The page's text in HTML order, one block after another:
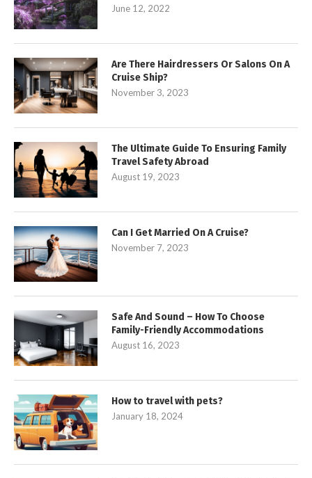
June 12, 2022
Are There Hairdressers Or Salons On A
Cruise Ship?
November 3, 2023
The Ultimate Guide To Ensuring Family
Travel Safety Abroad
August 19, 2023
Can I Get Married On A Cruise?
November 7, 2023
Safe And Sound – How To Choose
Family-Friendly Accommodations
August 16, 2023
How to travel with pets?
January 18, 2024